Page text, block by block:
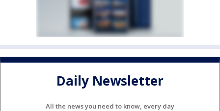
Daily Newsletter
All the news you need to know, every day